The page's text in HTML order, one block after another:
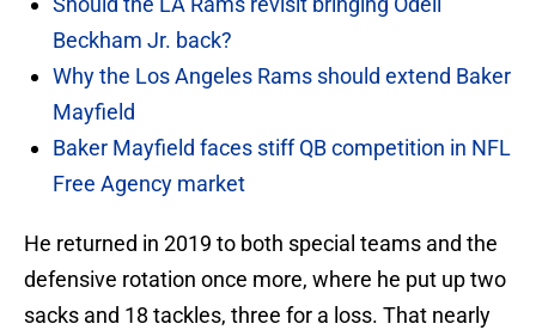
Beckham Jr. back?
Why the Los Angeles Rams should extend Baker
Mayfield
Baker Mayfield faces stiff QB competition in NFL
Free Agency market
He returned in 2019 to both special teams and the
defensive rotation once more, where he put up two
sacks and 18 tackles, three for a loss. That nearly